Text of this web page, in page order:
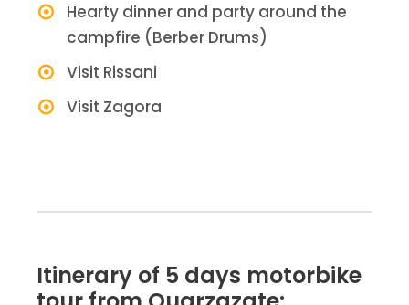
Hearty dinner and party around the
campfire (Berber Drums)
Visit Rissani
Visit Zagora
Itinerary of 5 days motorbike